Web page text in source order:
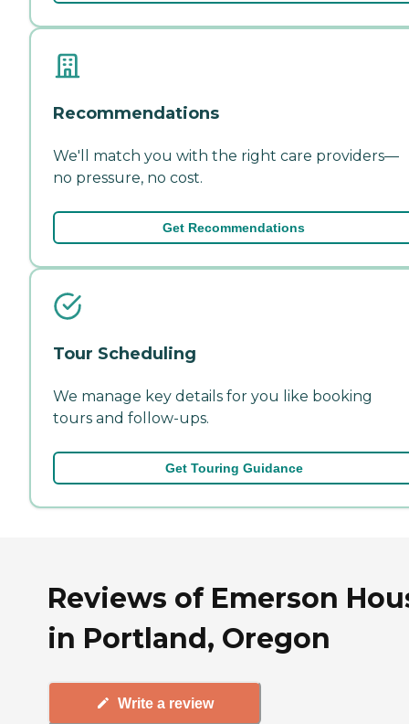
Recommendations
We'll match you with the right care providers—
no pressure, no cost.
Get Recommendations
Tour Scheduling
We manage key details for you like booking
tours and follow-ups.
Get Touring Guidance
Reviews of Emerson
in Portland, Oregon
Write a review